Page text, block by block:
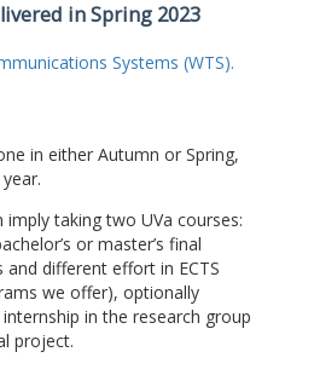
in Spring 2023
Systems (WTS).
in either Autumn or Spring,
taking two UVa courses:
or master’s final
different effort in ECTS
we offer), optionally
in the research group
project.